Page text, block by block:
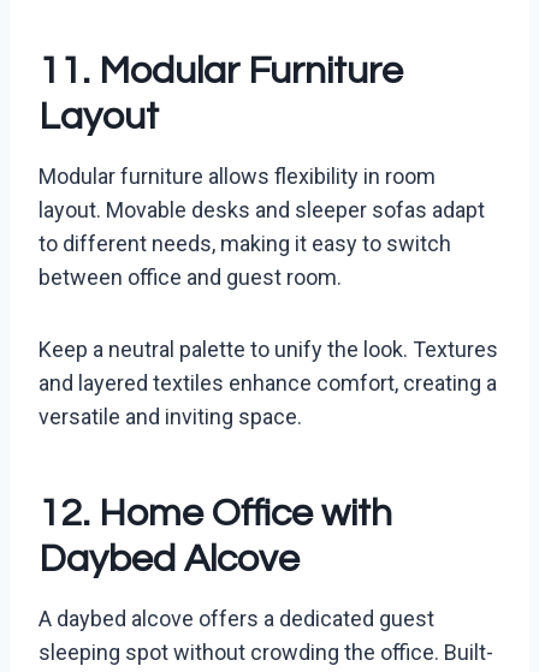
11. Modular Furniture
Layout
Modular furniture allows flexibility in room
layout. Movable desks and sleeper sofas adapt
to different needs, making it easy to switch
between office and guest room.
Keep a neutral palette to unify the look. Textures
and layered textiles enhance comfort, creating a
versatile and inviting space.
12. Home Office with
Daybed Alcove
A daybed alcove offers a dedicated guest
sleeping spot without crowding the office. Built-